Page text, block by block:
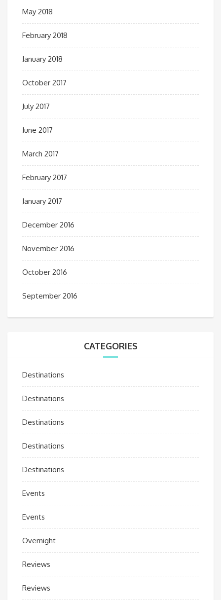
May 2018
February 2018
January 2018
October 2017
July 2017
June 2017
March 2017
February 2017
January 2017
December 2016
November 2016
October 2016
September 2016
CATEGORIES
Destinations
Destinations
Destinations
Destinations
Destinations
Events
Events
Overnight
Reviews
Reviews